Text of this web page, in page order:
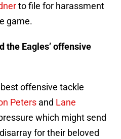
to file for harassment
game.
the Eagles’ offensive
offensive tackle
Peters and Lane
which might send
for their beloved